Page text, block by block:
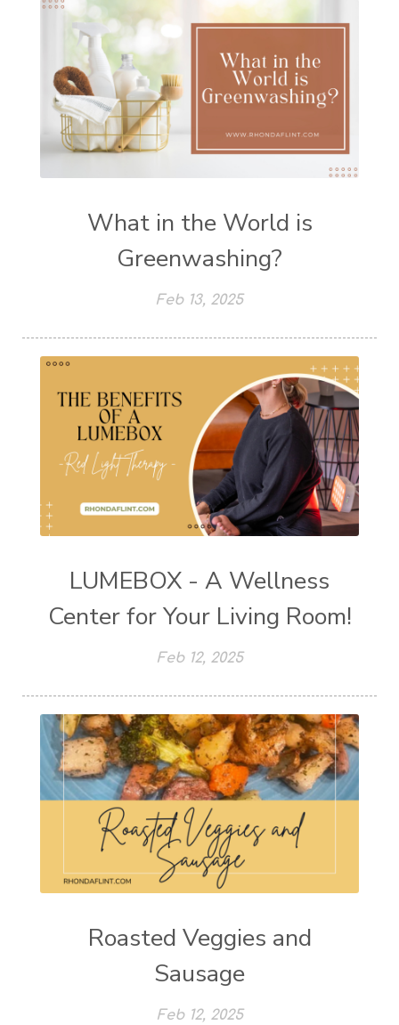
What in the World is
Greenwashing?
Feb 13, 2025
LUMEBOX - A Wellness
Center for Your Living Room!
Feb 12, 2025
Roasted Veggies and
Sausage
Feb 12, 2025